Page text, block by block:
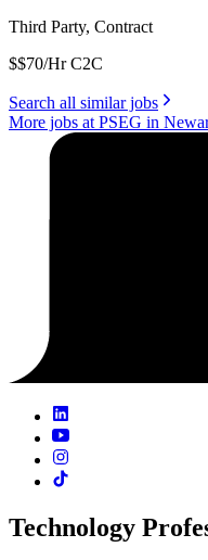
Third Party, Contract
$$70/Hr C2C
Search all similar jobs
More jobs at PSEG in
Technology